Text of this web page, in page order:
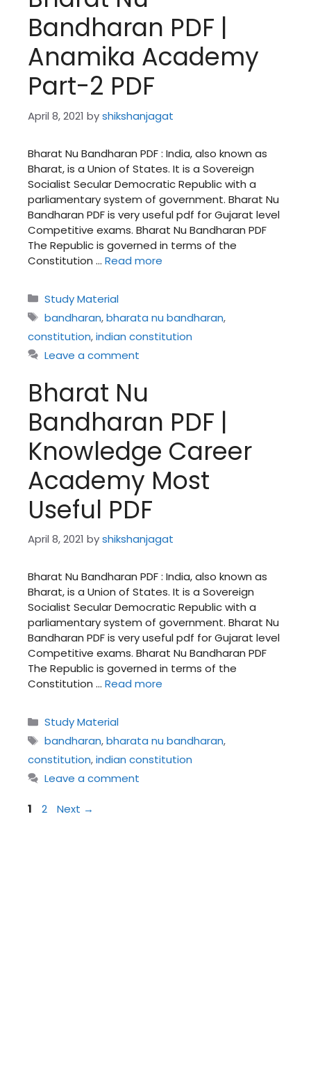
Bandharan PDF |
Anamika Academy
Part-2 PDF
April 8, 2021 byshikshanjagat
Bharat Nu Bandharan PDF : India, also known as
Bharat, is a Union of States. It is a Sovereign
Socialist Secular Democratic Republic with a
parliamentary system of government. Bharat Nu
Bandharan PDF is very useful pdf for Gujarat level
Competitive exams. Bharat Nu Bandharan PDF
The Republic is governed in terms of the
Constitution … Read more
Categories
Study Material
Tags
bandharan,bharata nu bandharan,
constitution,indian constitution
Leave a comment
Bharat Nu
Bandharan PDF |
Knowledge Career
Academy Most
Useful PDF
April 8, 2021 byshikshanjagat
Bharat Nu Bandharan PDF : India, also known as
Bharat, is a Union of States. It is a Sovereign
Socialist Secular Democratic Republic with a
parliamentary system of government. Bharat Nu
Bandharan PDF is very useful pdf for Gujarat level
Competitive exams. Bharat Nu Bandharan PDF
The Republic is governed in terms of the
Constitution … Read more
Categories
Study Material
Tags
bandharan,bharata nu bandharan,
constitution,indian constitution
Leave a comment
Page
1 Page
2 Next →